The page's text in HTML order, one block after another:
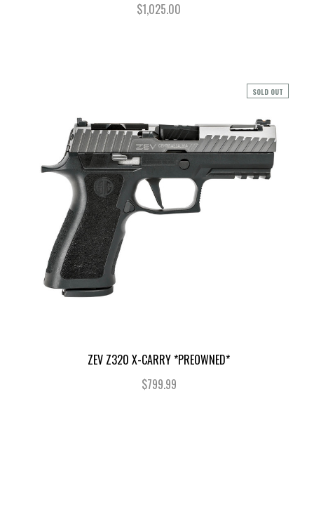
$1,025.00
SOLD OUT
ZEV Z320 X-CARRY *PREOWNED*
$799.99